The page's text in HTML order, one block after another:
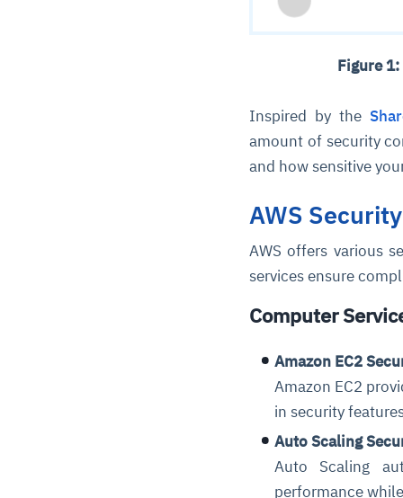
Figure
Inspired by the
amount of security
and how sensitive
AWS
AWS offers various
services ensure
Computer
Amazon EC2
Amazon EC2
in security
Auto Scaling
Auto Scaling
performance